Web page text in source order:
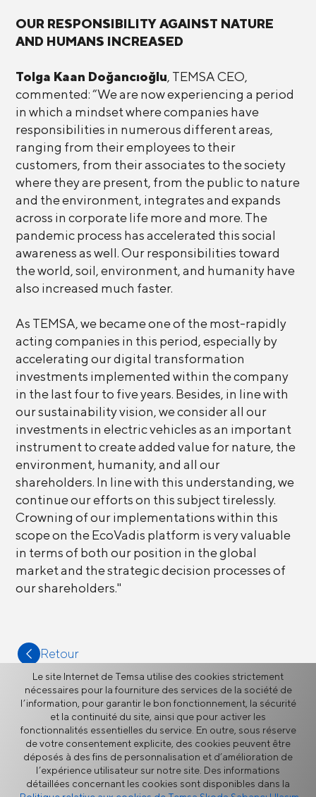
OUR RESPONSIBILITY AGAINST NATURE
AND HUMANS INCREASED
Tolga Kaan Doğancıoğlu, TEMSA CEO,
commented: “We are now experiencing a period
in which a mindset where companies have
responsibilities in numerous different areas,
ranging from their employees to their
customers, from their associates to the society
where they are present, from the public to nature
and the environment, integrates and expands
across in corporate life more and more. The
pandemic process has accelerated this social
awareness as well. Our responsibilities toward
the world, soil, environment, and humanity have
also increased much faster.
As TEMSA, we became one of the most-rapidly
acting companies in this period, especially by
accelerating our digital transformation
investments implemented within the company
in the last four to five years. Besides, in line with
our sustainability vision, we consider all our
investments in electric vehicles as an important
instrument to create added value for nature, the
environment, humanity, and all our
shareholders. In line with this understanding, we
continue our efforts on this subject tirelessly.
Crowning of our implementations within this
scope on the EcoVadis platform is very valuable
in terms of both our position in the global
market and the strategic decision processes of
our shareholders."
Retour
Plus
Actualités
Le site Internet de Temsa utilise des cookies strictement
nécessaires pour la fourniture des services de la société de
l’information, pour garantir le bon fonctionnement, la sécurité
et la continuité du site, ainsi que pour activer les
fonctionnalités essentielles du service. En outre, sous réserve
de votre consentement explicite, des cookies peuvent être
déposés à des fins de personnalisation et d’amélioration de
l’expérience utilisateur sur notre site. Des informations
détaillées concernant les cookies sont disponibles dans la